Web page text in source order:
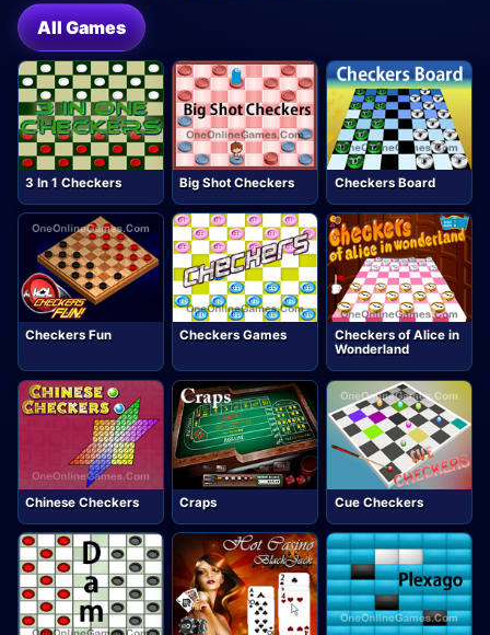
All Games
3 In 1 Checkers Big Shot Checkers Checkers Board
Checkers Fun Checkers Games
Checkers of Alice in
Wonderland
Chinese Checkers Craps Cue Checkers